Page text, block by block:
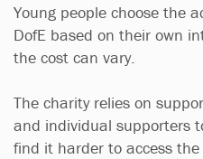
Young people choose the
DofE based on their own
the cost can vary.
The charity relies on
and individual supporters
find it harder to access the